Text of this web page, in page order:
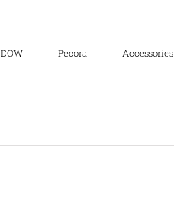
DOW Pecora Accessories